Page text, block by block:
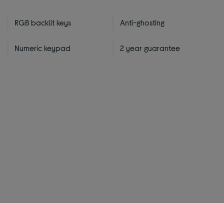
RGB backlit keys Anti-ghosting
Numeric keypad 2 year guarantee